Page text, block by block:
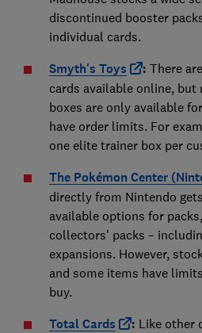
discontinued booster
individual cards.
Smyth's Toys : There
cards available online, but
boxes are only available
have order limits. For
one elite trainer box per
The Pokémon Center
directly from Nintendo
available options for
collectors' packs –
expansions. However,
and some items have
buy.
Total Cards : Like other